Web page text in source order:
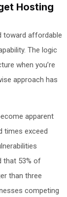
Hosting
toward affordable
The logic
when you’re
approach has
apparent
times exceed
that 53% of
than three
competing